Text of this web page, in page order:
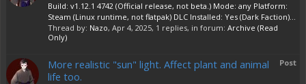
Build: v1.12.1 4742 (Official release, not beta.) Mode: any Platform:
Steam (Linux runtime, not flatpak) DLC Installed: Yes (Dark Faction)...
Thread by: Nazo, Apr 4, 2025, 1 replies, in forum: Archive (Read
Only)
Post
More realistic "sun" light. Affect plant and animal
life too.